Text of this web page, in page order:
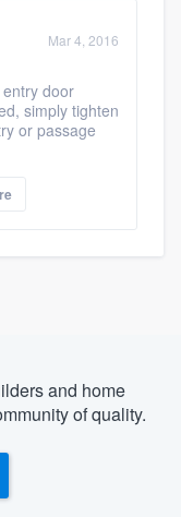
Mar 4, 2016
door
simply tighten
or passage
and home
of quality.